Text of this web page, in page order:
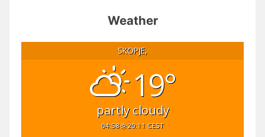
Weather
SKOPJE,
19°
partly cloudy
04:58 20:11 CEST